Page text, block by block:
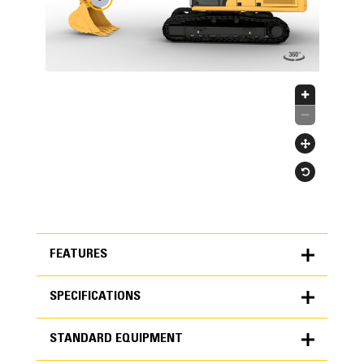
FEATURES
FEATURES
SPECIFICATIONS
STANDARD EQUIPMENT